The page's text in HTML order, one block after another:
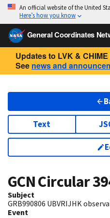
An official website of the United
Here’s how you know
General Coordinates
Updates to LVK &
See news and
Text
GCN Circular
Subject
GRB990806 UBVRIJHK
Event